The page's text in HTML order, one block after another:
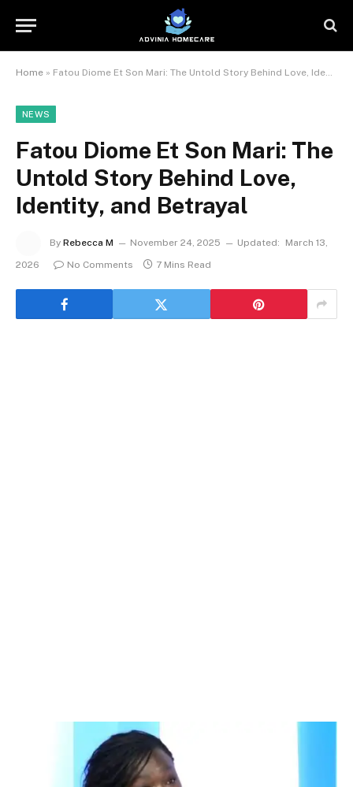
Home » Fatou Diome Et Son Mari: The Untold Story Behind Love, Identity, and Betrayal
NEWS
Fatou Diome Et Son Mari: The
Untold Story Behind Love,
Identity, and Betrayal
By Rebecca M November 24, 2025 Updated:
March 13,
2026
No Comments 7 Mins Read